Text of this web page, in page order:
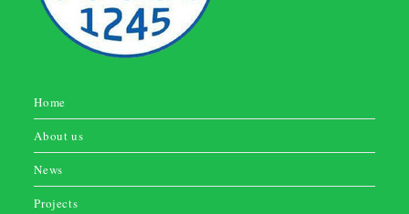
Home
About us
News
Projects